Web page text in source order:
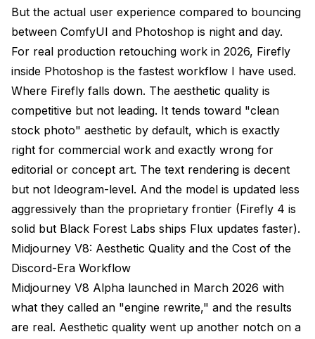
But the actual user experience compared to bouncing
between ComfyUI and Photoshop is night and day.
For real production retouching work in 2026, Firefly
inside Photoshop is the fastest workflow I have used.
Where Firefly falls down. The aesthetic quality is
competitive but not leading. It tends toward "clean
stock photo" aesthetic by default, which is exactly
right for commercial work and exactly wrong for
editorial or concept art. The text rendering is decent
but not Ideogram-level. And the model is updated less
aggressively than the proprietary frontier (Firefly 4 is
solid but Black Forest Labs ships Flux updates faster).
Midjourney V8: Aesthetic Quality and the Cost of the
Discord-Era Workflow
Midjourney V8 Alpha launched in March 2026 with
what they called an "engine rewrite," and the results
are real. Aesthetic quality went up another notch on a